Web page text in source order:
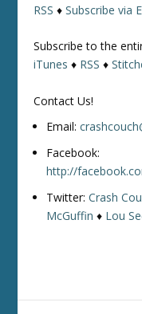
RSS ♦Subscribe via
Subscribe to the
iTunes ♦ RSS ♦
Contact Us!
Email:
Facebook:
http://
Twitter:Crash
McGuffin ♦ Lou